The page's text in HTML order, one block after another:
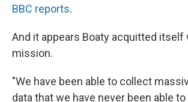
BBC reports.
And it appears Boaty acquitted itself
mission.
"We have been able to collect
data that we have never been able